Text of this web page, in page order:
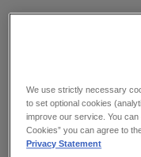
The HSE has
Clade I mpox.
returned to
Democratic
We use strictly necessary
to set optional cookies
improve our service. You can
Cookies” you can agree to
Privacy Statement